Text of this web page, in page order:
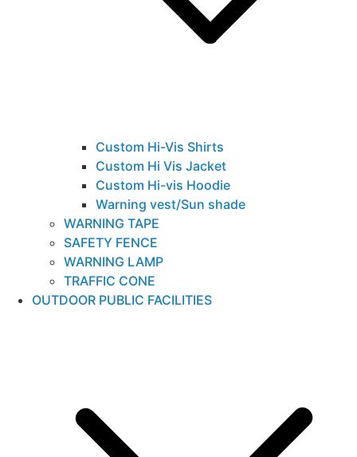
Custom Hi-Vis Shirts
Custom Hi Vis Jacket
Custom Hi-vis Hoodie
Warning vest/Sun shade
WARNING TAPE
SAFETY FENCE
WARNING LAMP
TRAFFIC CONE
OUTDOOR PUBLIC FACILITIES